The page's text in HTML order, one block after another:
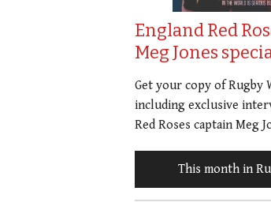
England Red
Meg Jones
Get your copy of Rugby
including exclusive
Red Roses captain Meg
This month in